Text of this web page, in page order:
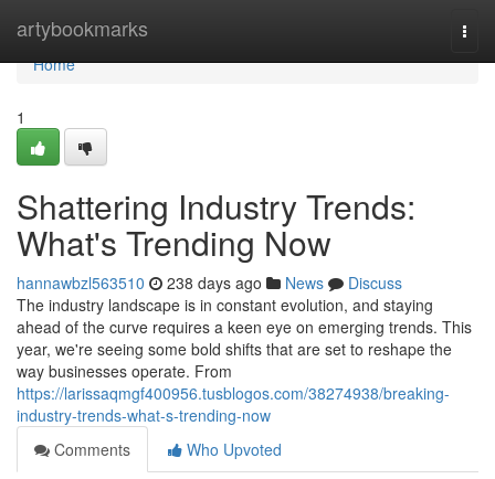
artybookmarks
Home
Home
1
Shattering Industry Trends:
What's Trending Now
hannawbzl563510 238 days ago News
Discuss
The industry landscape is in constant evolution, and staying
ahead of the curve requires a keen eye on emerging trends. This
year, we're seeing some bold shifts that are set to reshape the
way businesses operate. From
https://larissaqmgf400956.tusblogos.com/38274938/breaking-
industry-trends-what-s-trending-now
Comments
Who Upvoted